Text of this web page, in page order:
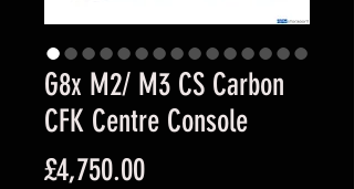
G8x M2/ M3 CS Carbon
CFK Centre Console
£4,750.00Price